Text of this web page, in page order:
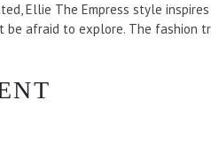
Ellie The Empress style
be afraid to explore. The fashion